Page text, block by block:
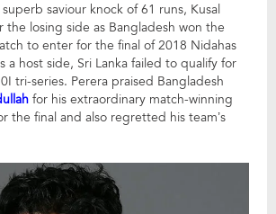
saviour knock of 61 runs, Kusal
the losing side as Bangladesh won the
to enter for the final of 2018 Nidahas
a host side, Sri Lanka failed to qualify for
tri-series. Perera praised Bangladesh
for his extraordinary match-winning
the final and also regretted his team’s